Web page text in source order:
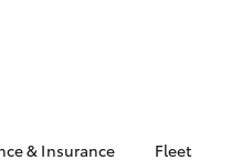
& Insurance Fleet